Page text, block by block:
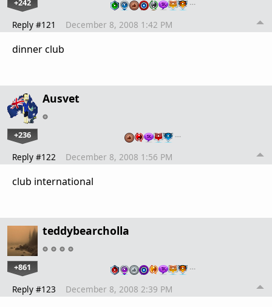
+242
Reply #121 December 8, 2008 1:42 PM
dinner club
Ausvet
+236 …
Reply #122 December 8, 2008 1:56 PM
club international
teddybearcholla
+861 …
Reply #123 December 8, 2008 2:39 PM